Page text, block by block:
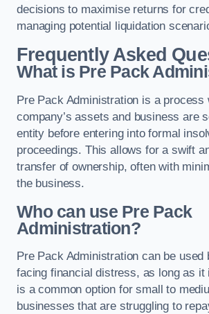
decisions to maximise returns for
managing potential liquidation
Frequently Asked
What is Pre Pack
Pre Pack Administration is a process
company’s assets and business are
entity before entering into formal
proceedings. This allows for a swift
transfer of ownership, often with
the business.
Who can use Pre Pack
Administration?
Pre Pack Administration can be used
facing financial distress, as long as
is a common option for small to
businesses that are struggling to